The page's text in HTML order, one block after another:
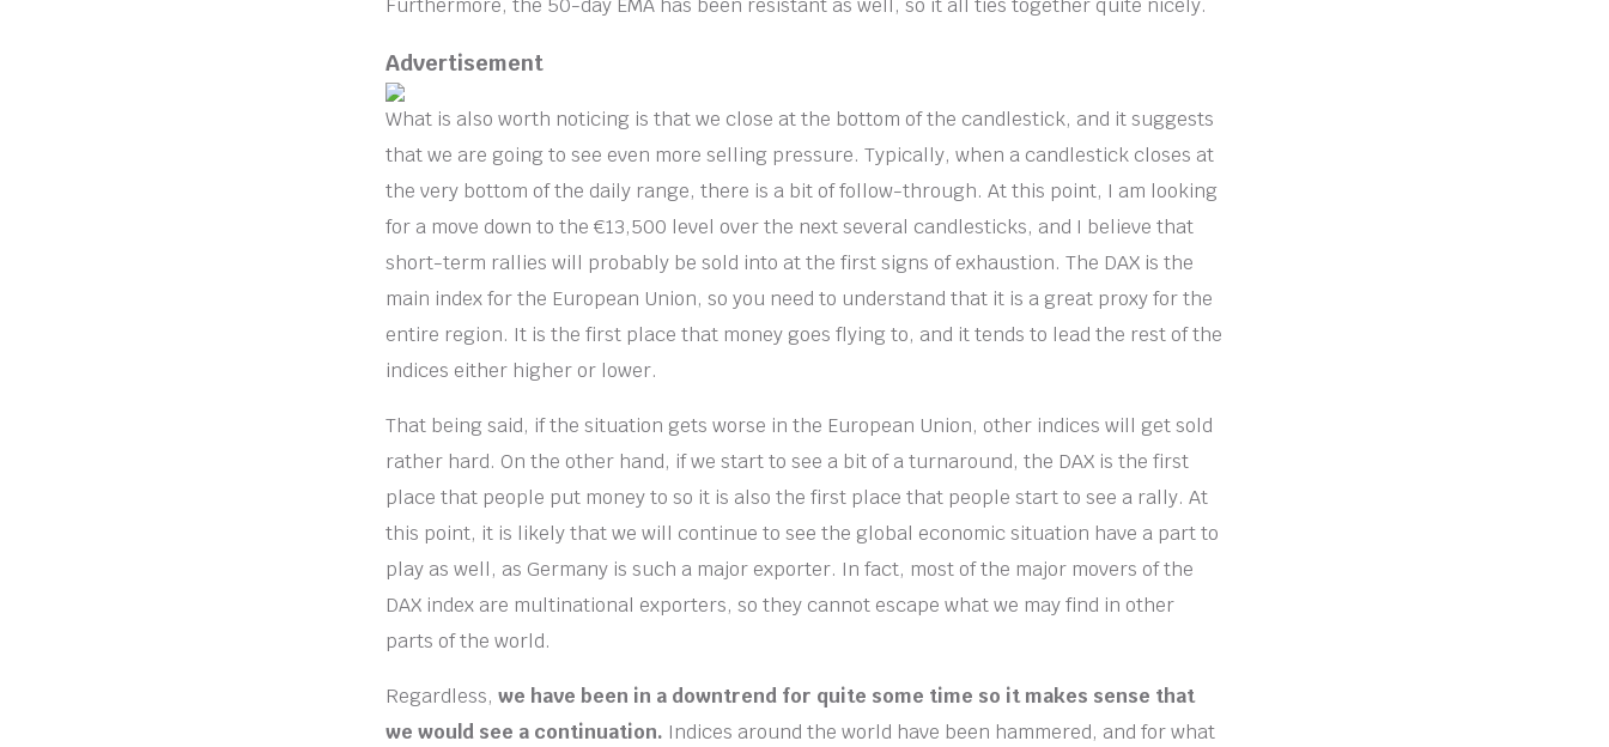
Furthermore, the 50-day EMA has been resistant as well, so it all ties together quite nicely.
Advertisement
What is also worth noticing is that we close at the bottom of the candlestick, and it suggests
that we are going to see even more selling pressure. Typically, when a candlestick closes at
the very bottom of the daily range, there is a bit of follow-through. At this point, I am looking
for a move down to the €13,500 level over the next several candlesticks, and I believe that
short-term rallies will probably be sold into at the first signs of exhaustion. The DAX is the
main index for the European Union, so you need to understand that it is a great proxy for the
entire region. It is the first place that money goes flying to, and it tends to lead the rest of the
indices either higher or lower.
That being said, if the situation gets worse in the European Union, other indices will get sold
rather hard. On the other hand, if we start to see a bit of a turnaround, the DAX is the first
place that people put money to so it is also the first place that people start to see a rally. At
this point, it is likely that we will continue to see the global economic situation have a part to
play as well, as Germany is such a major exporter. In fact, most of the major movers of the
DAX index are multinational exporters, so they cannot escape what we may find in other
parts of the world.
Regardless, we have been in a downtrend for quite some time so it makes sense that
we would see a continuation. Indices around the world have been hammered, and for what